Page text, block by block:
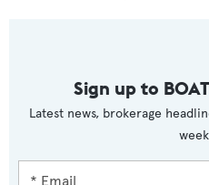
Sign up to
Latest news, brokerage